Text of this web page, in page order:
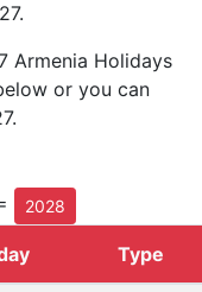
Armenia Holidays
or you can
2028
Type